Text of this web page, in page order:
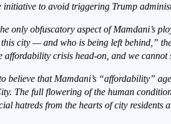
to avoid triggering Trump
only obfuscatory aspect of Mamdani’s
city — and who is being left behind,”
affordability crisis head-on, and we
believe that Mamdani’s “affordability”
The full flowering of the human
hatreds from the hearts of city residents